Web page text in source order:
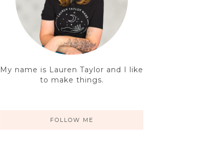
My name is Lauren Taylor and I like
to make things.
FOLLOW ME